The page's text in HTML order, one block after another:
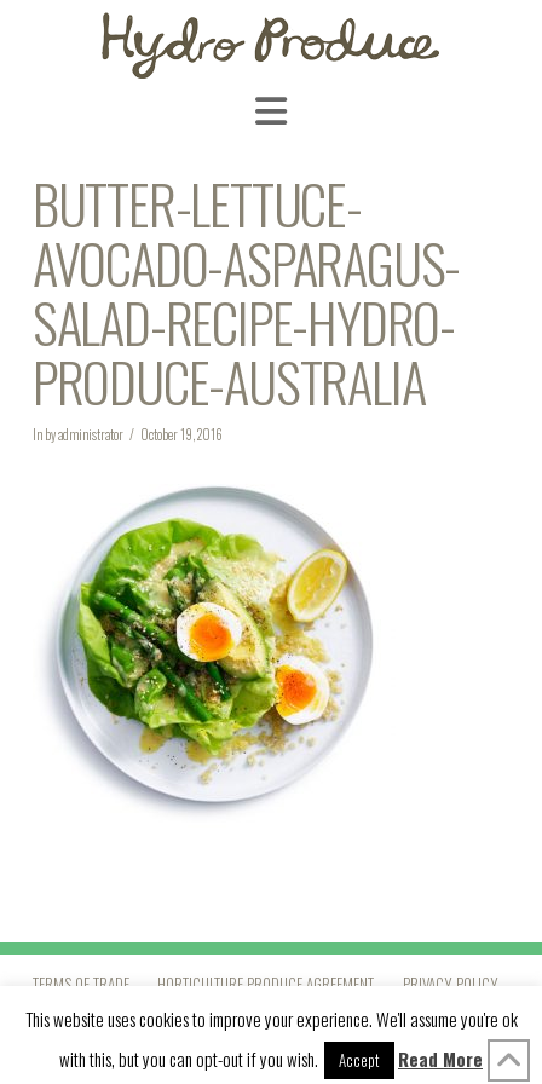
BUTTER-LETTUCE-
AVOCADO-ASPARAGUS-
SALAD-RECIPE-HYDRO-
PRODUCE-AUSTRALIA
In by administrator October 19, 2016
TERMS OF TRADE HORTICULTURE PRODUCE AGREEMENT PRIVACY POLICY
LINKEDINYOUTUBE
VIMEOINSTAGRAM
PINTEREST
This website uses cookies to improve your experience. We'll assume you're ok
with this, but you can opt-out if you wish.
Accept Read More